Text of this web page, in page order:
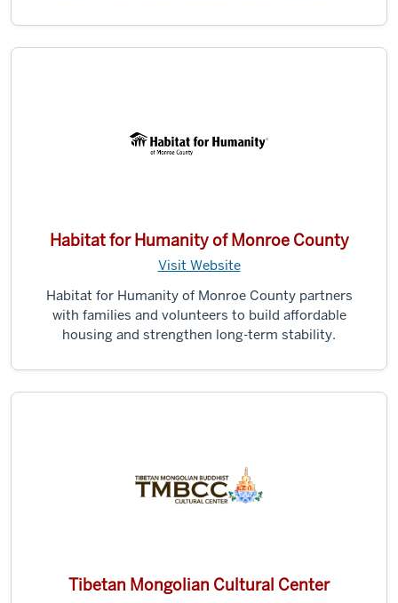
Habitat for Humanity of Monroe County
Visit Website
Habitat for Humanity of Monroe County partners
with families and volunteers to build affordable
housing and strengthen long-term stability.
Tibetan Mongolian Cultural Center